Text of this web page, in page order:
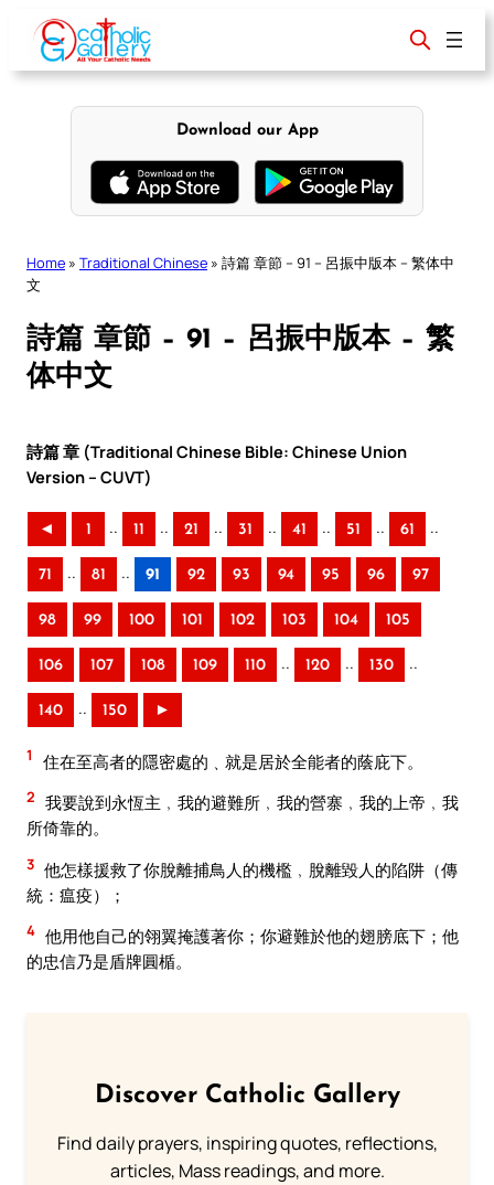
content
Download our App
Home » Traditional Chinese » 詩篇 章節 – 91 – 呂振中版本 – 繁体中
文
詩篇 章節 – 91 – 呂振中版本 – 繁
体中文
詩篇 章 (Traditional Chinese Bible: Chinese Union
Version – CUVT)
◄ 1 .. 11 .. 21 .. 31 .. 41 .. 51 .. 61 ..
71 .. 81 .. 91 92 93 94 95 96 97
98 99 100 101 102 103 104 105
106 107 108 109 110 .. 120 .. 130 ..
140 .. 150 ►
1 住在至高者的隱密處的﹑就是居於全能者的蔭庇下。
2 我要說到永恆主﹐我的避難所﹐我的營寨﹐我的上帝﹐我
所倚靠的。
3 他怎樣援救了你脫離捕鳥人的機檻﹐脫離毀人的陷阱（傳
統：瘟疫）；
4 他用他自己的翎翼掩護著你；你避難於他的翅膀底下；他
的忠信乃是盾牌圓楯。
Discover Catholic Gallery
Find daily prayers, inspiring quotes, reflections,
articles, Mass readings, and more.